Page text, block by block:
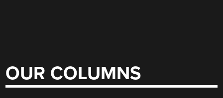
OUR COLUMNS